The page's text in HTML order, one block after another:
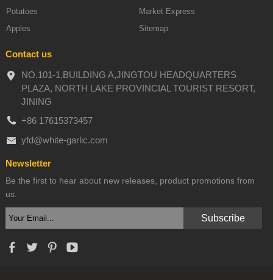
Potatoes
Apples
Market Express
Sitemap
Contact us
NO.101-1,BUILDING A,JINGTOU HEADQUARTERS
PLAZA, NORTH LAKE PROVINCIAL TOURIST RESORT,
JINING
+86 17615373457
yfd@white-garlic.com
Newsletter
Be the first to hear about new releases, product promotions from
us.